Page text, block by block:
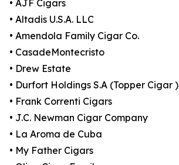
• AJF Cigars
• Altadis U.S.A. LLC
• Amendola Family Cigar Co.
• CasadeMontecristo
• Drew Estate
• Durfort Holdings S.A (Topper Cigar )
• Frank Correnti Cigars
• J.C. Newman Cigar Company
• La Aroma de Cuba
• My Father Cigars